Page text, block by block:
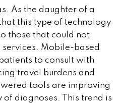
As the daughter of a
this type of technology
those that could not
services. Mobile-based
to consult with
travel burdens and
tools are improving
of diagnoses. This trend is